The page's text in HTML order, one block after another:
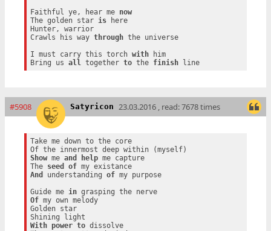
Faithful ye, hear me now
The golden star is here
Hunter, warrior
Crawls his way through the universe
I must carry this torch with him
Bring us all together to the finish line
#5908 Satyricon 23.03.2016 , read: 7678 times
Take me down to the core
Show me and help me capture
The seed of
my existance
And
understanding of my purpose
Guide me in
grasping the nerve
Of my own melody
Golden star
With
power to dissolve